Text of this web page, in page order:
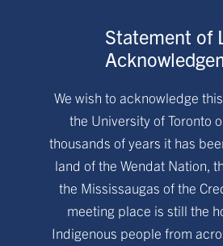
Statement of
We wish to acknowledge
the University of Toronto
thousands of years it has
land of the Wendat Nation,
the Mississaugas of the
meeting place is still the
Indigenous people from